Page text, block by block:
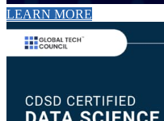
LEARN MORE